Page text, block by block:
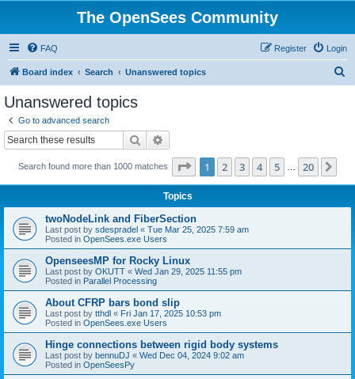
The OpenSees Community
FAQ Login
Register
Board index Search Unanswered topics
Unanswered topics
Go to advanced search
Search
Search found more than 1000 matches Page 1of 20
1 2 3 4 5 20
Topics
twoNodeLink and FiberSection
Last post by sdespradel « Tue Mar 25, 2025 7:59 am
Posted in OpenSees.exe Users
OpenseesMP for Rocky Linux
Last post by OKUTT « Wed Jan 29, 2025 11:55 pm
Posted in Parallel Processing
About CFRP bars bond slip
Last post by tthdl « Fri Jan 17, 2025 10:53 pm
Posted in OpenSees.exe Users
Hinge connections between rigid body systems
Last post by bennuDJ « Wed Dec 04, 2024 9:02 am
Posted in OpenSeesPy